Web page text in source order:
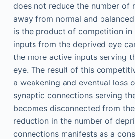
does not reduce the number of
away from normal and
is the product of competition in
inputs from the deprived eye
the more active inputs serving
eye. The result of this
a weakening and eventual loss
synaptic connections serving
becomes disconnected from
reduction in the number of
connections manifests as a